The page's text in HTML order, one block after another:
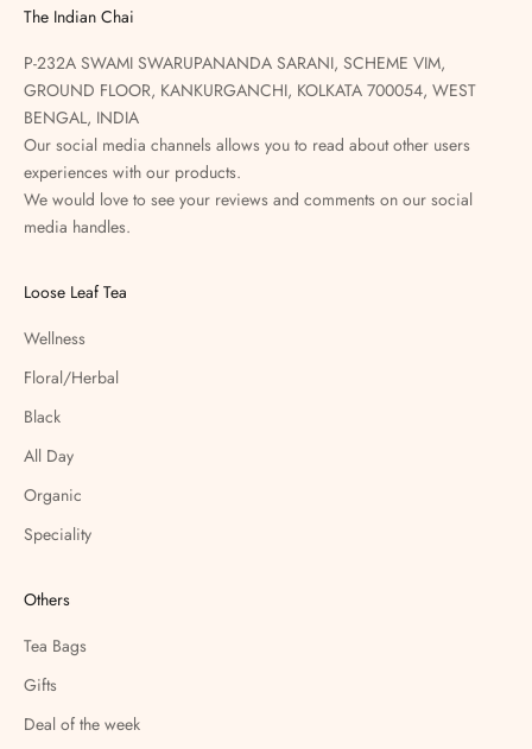
The Indian Chai
P-232A SWAMI SWARUPANANDA SARANI, SCHEME VIM,
GROUND FLOOR, KANKURGANCHI, KOLKATA 700054, WEST
BENGAL, INDIA
Our social media channels allows you to read about other users
experiences with our products.
We would love to see your reviews and comments on our social
media handles.
Loose Leaf Tea
Wellness
Floral/Herbal
Black
All Day
Organic
Speciality
Others
Tea Bags
Gifts
Deal of the week